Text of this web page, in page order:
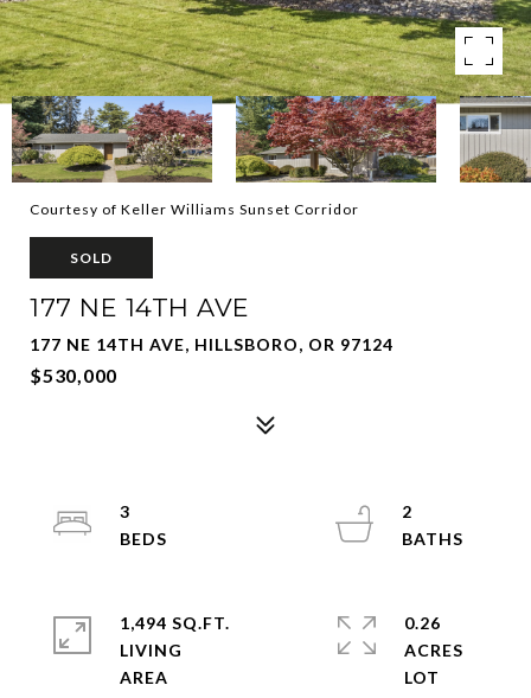
Courtesy of Keller Williams Sunset Corridor
SOLD
177 NE 14TH AVE
177 NE 14TH AVE, HILLSBORO, OR 97124
$530,000
3
2
1,494 SQ.FT.
LIVING
0.26
ACRES